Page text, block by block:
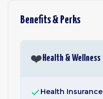
Benefits & Perks
❤️ Health & Wellness
Health Insurance